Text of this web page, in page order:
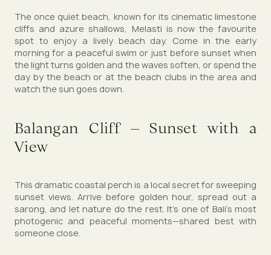
The once quiet beach, known for its cinematic limestone
cliffs and azure shallows, Melasti is now the favourite
spot to enjoy a lively beach day. Come in the early
morning for a peaceful swim or just before sunset when
the light turns golden and the waves soften, or spend the
day by the beach or at the beach clubs in the area and
watch the sun goes down.
Balangan Cliff – Sunset with a
View
This dramatic coastal perch is a local secret for sweeping
sunset views. Arrive before golden hour, spread out a
sarong, and let nature do the rest. It's one of Bali's most
photogenic and peaceful moments—shared best with
someone close.